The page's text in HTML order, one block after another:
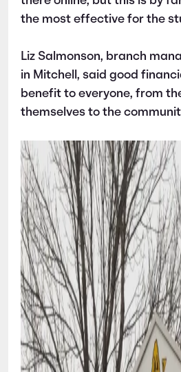
the most effective for the
Liz Salmonson, branch
in Mitchell, said good
benefit to everyone, from
themselves to the